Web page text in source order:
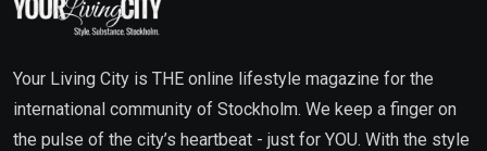
Your Living City is THE online lifestyle magazine for the
international community of Stockholm. We keep a finger on
the pulse of the city’s heartbeat - just for YOU. With the style